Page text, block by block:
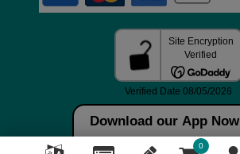
Download our App Now
0